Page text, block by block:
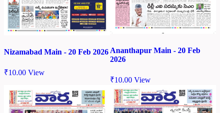
Nizamabad Main - 20 Feb 2026
₹10.00 View
Ananthapur Main - 20 Feb
2026
₹10.00 View